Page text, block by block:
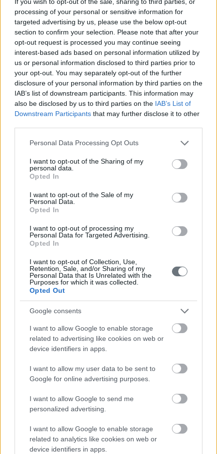
processing of your personal or sensitive information for
targeted advertising by us, please use the below opt-out
section to confirm your selection. Please note that after your
opt-out request is processed you may continue seeing
interest-based ads based on personal information utilized by
us or personal information disclosed to third parties prior to
your opt-out. You may separately opt-out of the further
disclosure of your personal information by third parties on the
IAB’s list of downstream participants. This information may
also be disclosed by us to third parties on the IAB’s List of
Downstream Participants that may further disclose it to other
Please note that this website/app uses one or more Google
not limited to your visit or usage behaviour. You may click to
grant or deny consent to Google and its third-party tags to
use your data for below specified purposes in below Google
consent section.
Personal Data Processing Opt Outs
I want to opt-out of the Sharing of my
personal data.
Opted In
I want to opt-out of the Sale of my
Personal Data.
Opted In
I want to opt-out of processing my
Personal Data for Targeted Advertising.
Opted In
I want to opt-out of Collection, Use,
Retention, Sale, and/or Sharing of my
Personal Data that Is Unrelated with the
Purposes for which it was collected.
Opted Out
Google consents
I want to allow Google to enable storage
related to advertising like cookies on web or
device identifiers in apps.
I want to allow my user data to be sent to
Google for online advertising purposes.
I want to allow Google to send me
personalized advertising.
I want to allow Google to enable storage
related to analytics like cookies on web or
device identifiers in apps.
third party service providers, legal or natural persons,
professionals, independent consultants who provide
commercial, professional or technical services (eg
providing IT services) for the purposes mentioned above
and for the support of the Company, in whole or in part, in
the provision of the aforementioned services. Where
applicable, these natural / legal persons shall act as
processors or persons authorized to process personal
data for the same purposes as above, with the same
Before the third party receives the personal data, the
the privacy practices and risks associated with those
third parties, (ii) obtains contractual assurances from
those third parties that they will process Personal
information pursuant to the Company's instructions, and
legislation, that they will notify the Company promptly of
any Privacy Incident, including any inability to comply with
standards set forth in these Terms of Use and the
existing legislation or Security Incident, that they will
cooperate to promptly remediate any substantiated
Incident, that they will assist the Company in responding
to the individual rights of the subjects as set out below,
that they will permit the Company to audit and monitor
their practices for the duration of the processing for
compliance with these requirements.
In some cases, we may have to share data with judicial
conditions.
What are your rights and how to exercise them?